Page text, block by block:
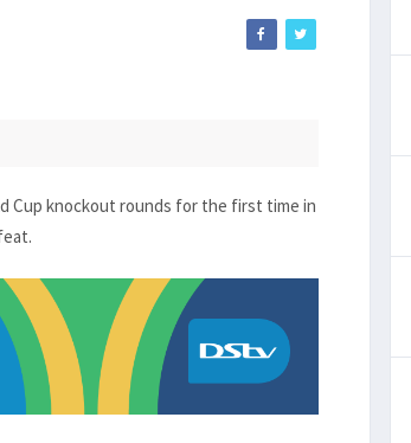
Cup knockout rounds for the first time in